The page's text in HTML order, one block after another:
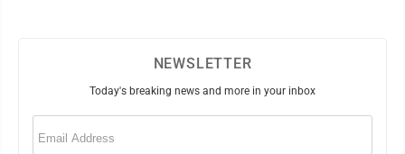
NEWSLETTER
Today's breaking news and more in your inbox
Email